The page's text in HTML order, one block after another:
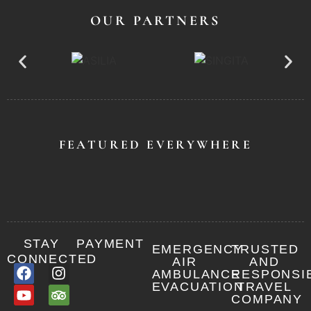
OUR PARTNERS
FEATURED EVERYWHERE
STAY
CONNECTED
PAYMENT
EMERGENCY
AIR
AMBULANCE
EVACUATION
TRUSTED
AND
TRAVEL
COMPANY